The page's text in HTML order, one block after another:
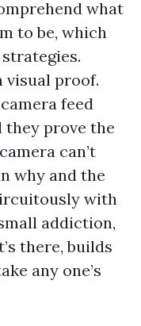
what
to be, which
visual proof.
feed
they prove the
can’t
why and the
with
addiction,
there, builds
any one’s